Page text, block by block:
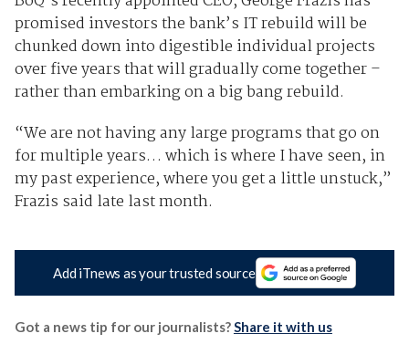
promised investors the bank’s IT rebuild will be
chunked down into digestible individual projects
over five years that will gradually come together –
rather than embarking on a big bang rebuild.
“We are not having any large programs that go on
for multiple years… which is where I have seen, in
my past experience, where you get a little unstuck,”
Frazis said late last month.
Add iTnews as your trusted source
Got a news tip for our journalists?Share it with us